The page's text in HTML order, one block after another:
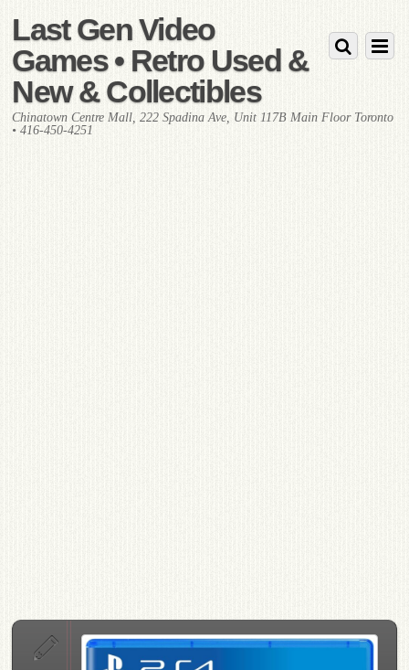
Last Gen Video
Games • Retro Used &
New & Collectibles
Chinatown Centre Mall, 222 Spadina Ave, Unit 117B Main Floor Toronto
• 416-450-4251